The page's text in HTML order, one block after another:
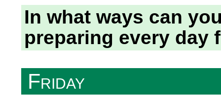
In what ways can
preparing every day
Friday